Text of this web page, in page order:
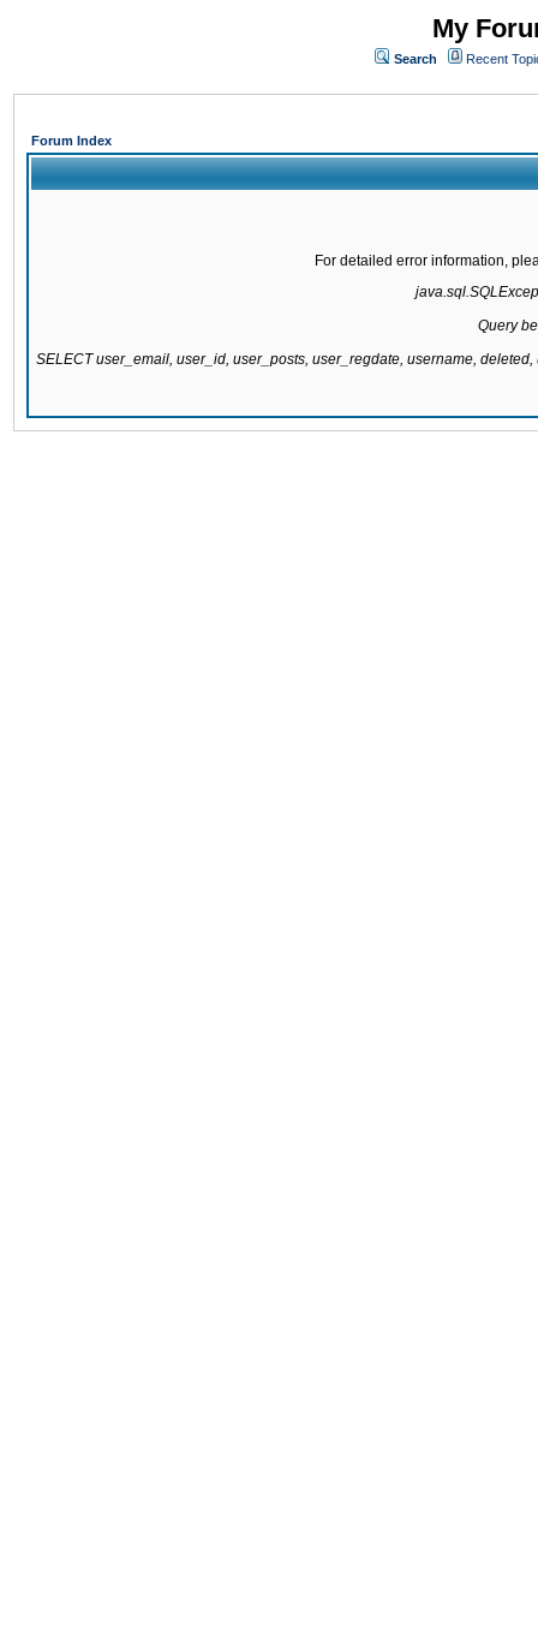
My
Search Recent
Forum Index
For detailed error information,
Query
SELECT user_email, user_id, user_posts, user_regdate, username,